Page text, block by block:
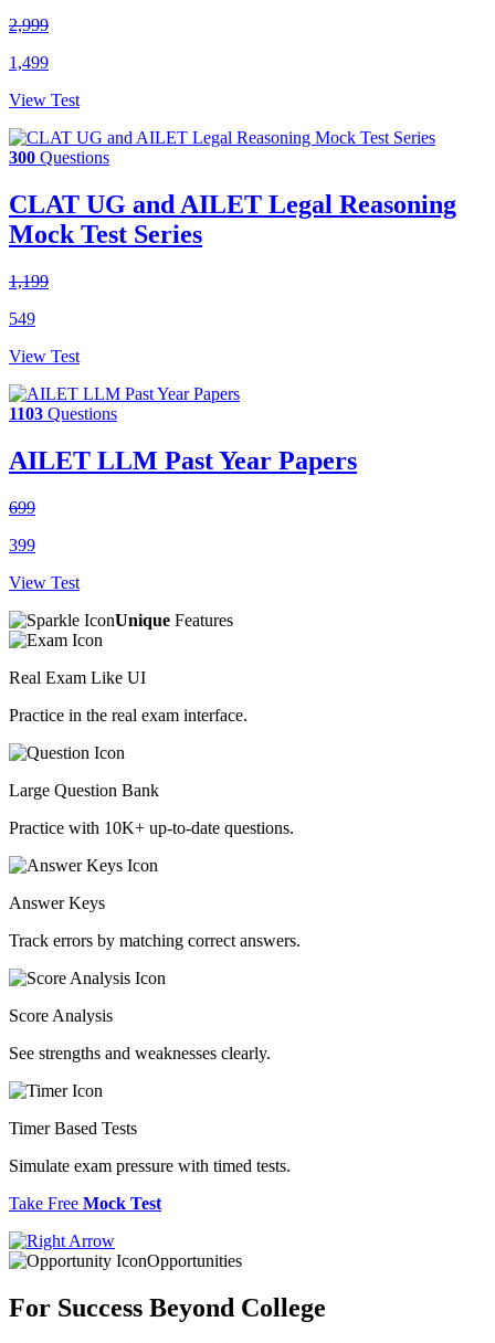
2,999
1,499
View Test
300 Questions
CLAT UG and AILET Legal Reasoning
Mock Test Series
1,199
549
View Test
1103 Questions
AILET LLM Past Year Papers
699
399
View Test
Unique Features
Real Exam Like UI
Practice in the real exam interface.
Large Question Bank
Practice with 10K+ up-to-date questions.
Answer Keys
Track errors by matching correct answers.
Score Analysis
See strengths and weaknesses clearly.
Timer Based Tests
Simulate exam pressure with timed tests.
Take Free Mock Test
Opportunities
For Success Beyond College